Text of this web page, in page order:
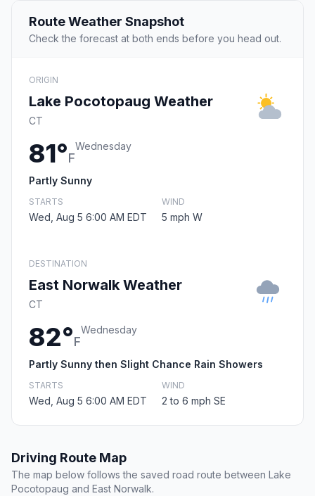
Route Weather Snapshot
Check the forecast at both ends before you head out.
ORIGIN
Lake Pocotopaug Weather
CT
81°F
Wednesday
Partly Sunny
STARTS
Wed, Aug 5 6:00 AM EDT
WIND
5 mph W
DESTINATION
East Norwalk Weather
CT
82°F
Wednesday
Partly Sunny then Slight Chance Rain Showers
STARTS
Wed, Aug 5 6:00 AM EDT
WIND
2 to 6 mph SE
Driving Route Map
The map below follows the saved road route between Lake
Pocotopaug and East Norwalk.